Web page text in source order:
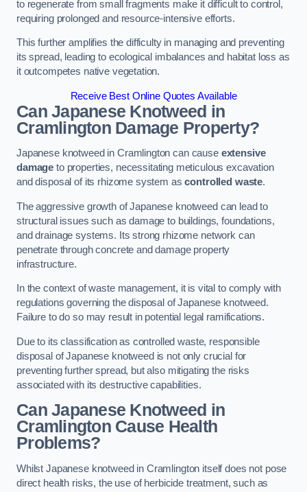
to regenerate from small fragments make it difficult to control,
requiring prolonged and resource-intensive efforts.
This further amplifies the difficulty in managing and preventing
its spread, leading to ecological imbalances and habitat loss as
it outcompetes native vegetation.
Receive Best Online Quotes Available
Can Japanese Knotweed in
Cramlington Damage Property?
Japanese knotweed in Cramlington can cause extensive
damage to properties, necessitating meticulous excavation
and disposal of its rhizome system ascontrolled waste.
The aggressive growth of Japanese knotweed can lead to
structural issues such as damage to buildings, foundations,
and drainage systems. Its strong rhizome network can
penetrate through concrete and damage property
infrastructure.
In the context of waste management, it is vital to comply with
regulations governing the disposal of Japanese knotweed.
Failure to do so may result in potential legal ramifications.
Due to its classification as controlled waste, responsible
disposal of Japanese knotweed is not only crucial for
preventing further spread, but also mitigating the risks
associated with its destructive capabilities.
Can Japanese Knotweed in
Cramlington Cause Health
Problems?
Whilst Japanese knotweed in Cramlington itself does not pose
direct health risks, the use of herbicide treatment, such as